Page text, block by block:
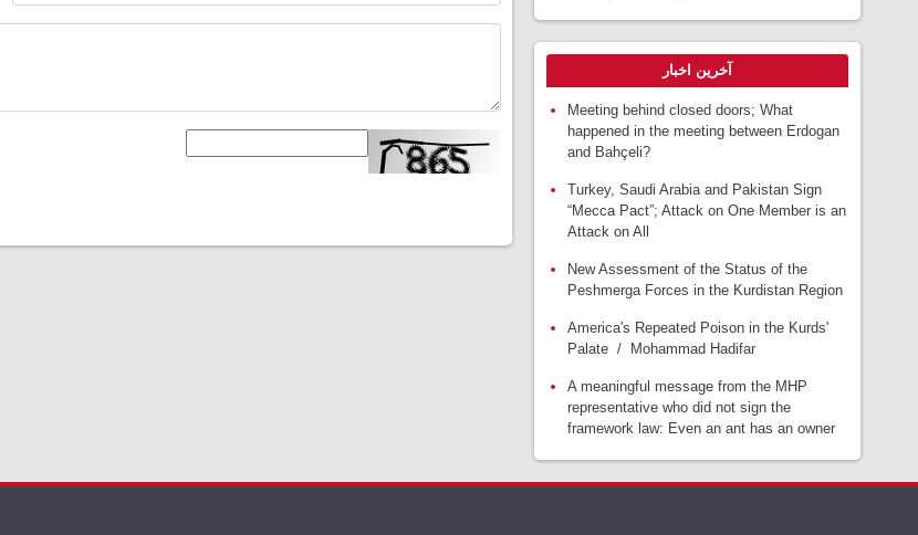
آخرین اخبار
Meeting behind closed doors; What
happened in the meeting between Erdogan
and Bahçeli?
Turkey, Saudi Arabia and Pakistan Sign
“Mecca Pact”; Attack on One Member is an
Attack on All
New Assessment of the Status of the
Peshmerga Forces in the Kurdistan Region
America's Repeated Poison in the Kurds'
Palate / Mohammad Hadifar
A meaningful message from the MHP
representative who did not sign the
framework law: Even an ant has an owner